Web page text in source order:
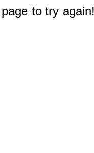
to try again!